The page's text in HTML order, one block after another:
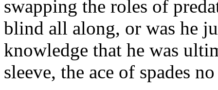
swapping the roles of
blind all along, or was he
knowledge that he was
sleeve, the ace of spades no